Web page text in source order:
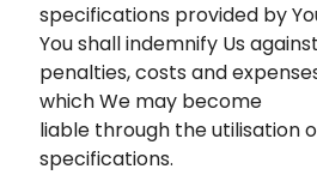
specifications provided by
You shall indemnify Us
penalties, costs and
which We may become
liable through the utilisation
specifications.